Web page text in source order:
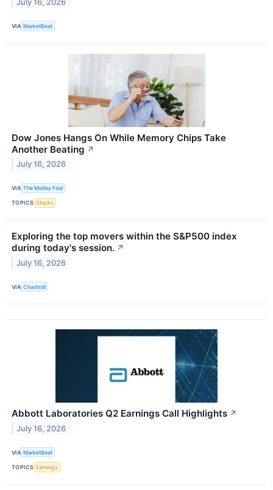
July 16, 2026
VIA MarketBeat
Dow Jones Hangs On While Memory Chips Take
Another Beating ↗
July 16, 2026
VIA The Motley Fool
TOPICS Stocks
Exploring the top movers within the S&P500 index
during today's session. ↗
July 16, 2026
VIA Chartmill
Abbott Laboratories Q2 Earnings Call Highlights ↗
July 16, 2026
VIA MarketBeat
TOPICS Earnings